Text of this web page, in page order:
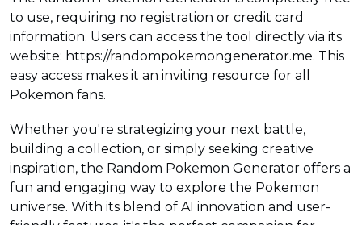
to use, requiring no registration or credit card
information. Users can access the tool directly via its
website: https://randompokemongenerator.me. This
easy access makes it an inviting resource for all
Pokemon fans.
Whether you're strategizing your next battle,
building a collection, or simply seeking creative
inspiration, the Random Pokemon Generator offers a
fun and engaging way to explore the Pokemon
universe. With its blend of AI innovation and user-